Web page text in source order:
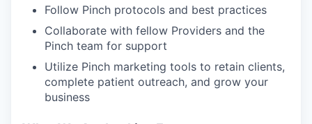
Follow Pinch protocols and best practices
Collaborate with fellow Providers and the
Pinch team for support
Utilize Pinch marketing tools to retain clients,
complete patient outreach, and grow your
business